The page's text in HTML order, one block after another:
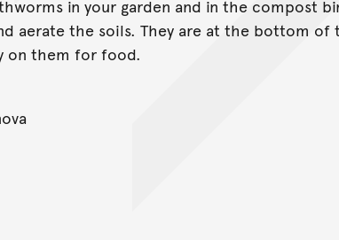
in your garden and in the compost
aerate the soils. They are at the bottom of
on them for food.